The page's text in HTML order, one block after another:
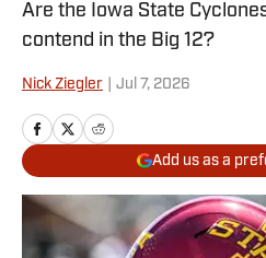
Are the Iowa State
contend in the Big 12?
Nick Ziegler Jul 7, 2026
Add us as a